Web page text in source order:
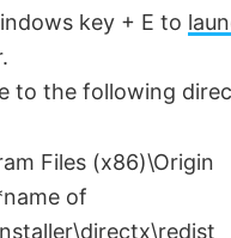
key + E to
to the following
Files (x86)\Origin
of